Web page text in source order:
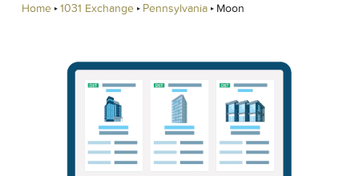
Home 1031 Exchange Pennsylvania Moon